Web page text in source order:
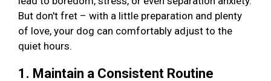
But don't fret – with a little preparation and plenty
of love, your dog can comfortably adjust to the
quiet hours.
1. Maintain a Consistent Routine